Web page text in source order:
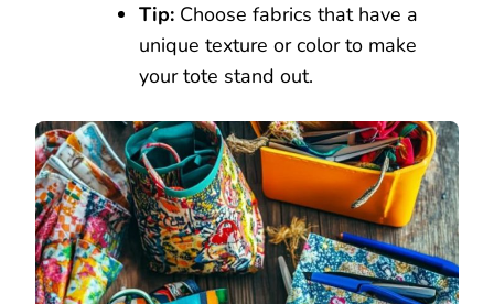
Tip: Choose fabrics that have a
unique texture or color to make
your tote stand out.